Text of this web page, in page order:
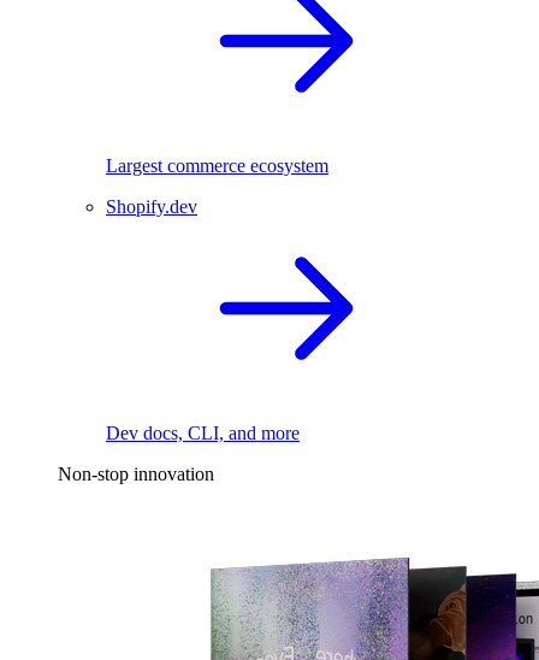
Largest commerce ecosystem
Shopify.dev
Dev docs, CLI, and more
Non-stop innovation